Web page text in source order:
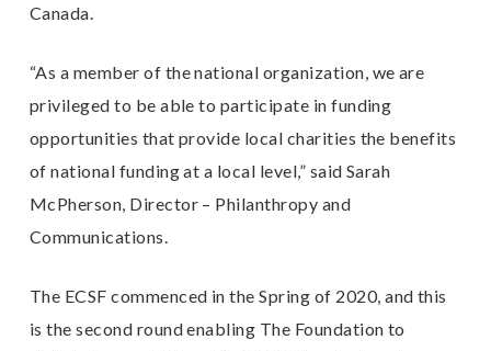
Canada.
“As a member of the national organization, we are
privileged to be able to participate in funding
opportunities that provide local charities the benefits
of national funding at a local level,” said Sarah
McPherson, Director – Philanthropy and
Communications.
The ECSF commenced in the Spring of 2020, and this
is the second round enabling The Foundation to